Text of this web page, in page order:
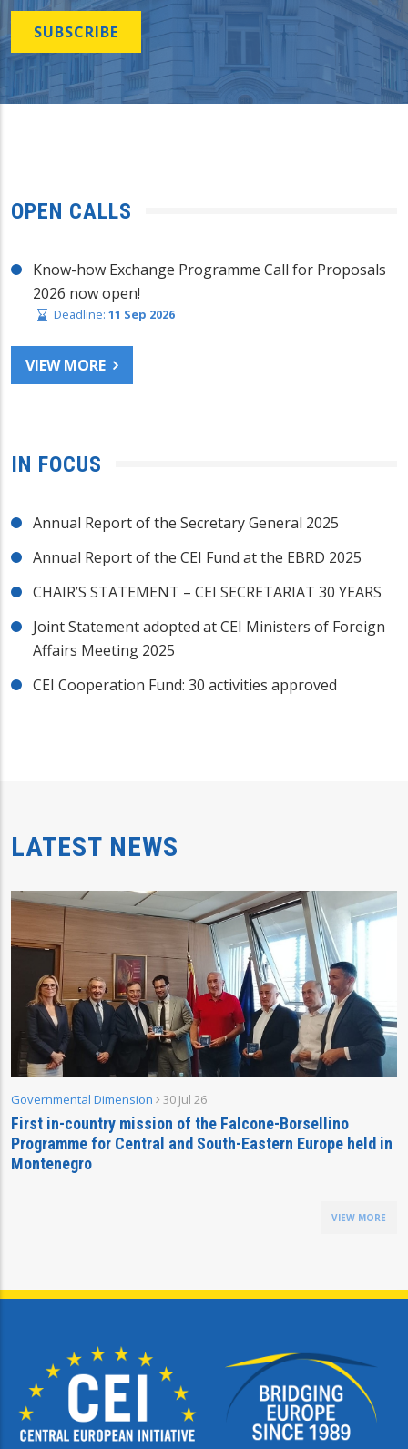
SUBSCRIBE
OPEN CALLS
Know-how Exchange Programme Call for Proposals
2026 now open!
Deadline: 11 Sep 2026
VIEW MORE
IN FOCUS
Annual Report of the Secretary General 2025
Annual Report of the CEI Fund at the EBRD 2025
CHAIR’S STATEMENT – CEI SECRETARIAT 30 YEARS
Joint Statement adopted at CEI Ministers of Foreign
Affairs Meeting 2025
CEI Cooperation Fund: 30 activities approved
LATEST NEWS
Governmental Dimension 30 Jul 26
First in-country mission of the Falcone-Borsellino
Programme for Central and South-Eastern Europe held in
Montenegro
VIEW MORE